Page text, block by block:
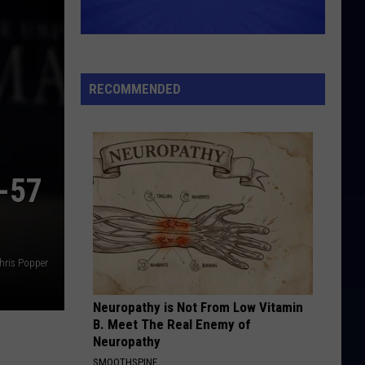
Knight
And
The
Imagination (Expanded Edition)
VIEW ALL RECENTLY PLAYED SONGS
57
Popper
RECOMMENDED
Neuropathy is Not From Low Vitamin
B. Meet The Real Enemy of
Neuropathy
SMOOTHSPINE